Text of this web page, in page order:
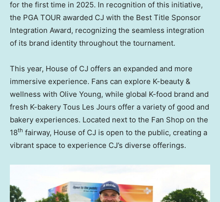
for the first time in 2025. In recognition of this initiative,
the PGA TOUR awarded CJ with the Best Title Sponsor
Integration Award, recognizing the seamless integration
of its brand identity throughout the tournament.
This year, House of CJ offers an expanded and more
immersive experience. Fans can explore K-beauty &
wellness with Olive Young, while global K-food brand and
fresh K-bakery Tous Les Jours offer a variety of good and
bakery experiences. Located next to the Fan Shop on the
18th fairway, House of CJ is open to the public, creating a
vibrant space to experience CJ’s diverse offerings.